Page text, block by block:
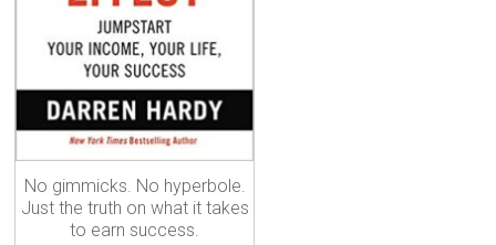
No gimmicks. No hyperbole.
Just the truth on what it takes
to earn success.